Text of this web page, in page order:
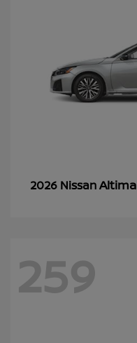
2026 NissanAltima
259